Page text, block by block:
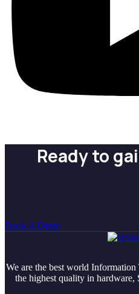
Ready to
Book A Demo
We are the best world
the highest quality in